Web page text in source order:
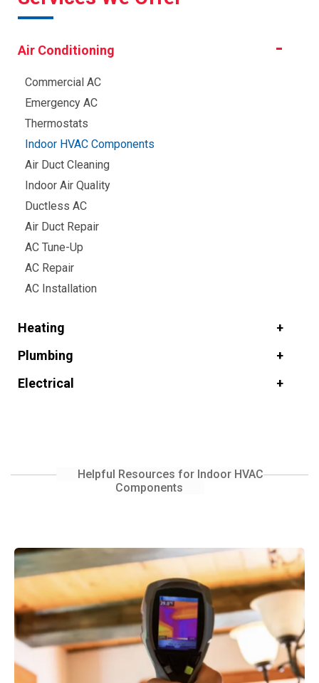
Air Conditioning
Commercial AC
Emergency AC
Thermostats
Indoor HVAC Components
Air Duct Cleaning
Indoor Air Quality
Ductless AC
Air Duct Repair
AC Tune-Up
AC Repair
AC Installation
Heating
Plumbing
Electrical
Helpful Resources for Indoor HVAC
Components